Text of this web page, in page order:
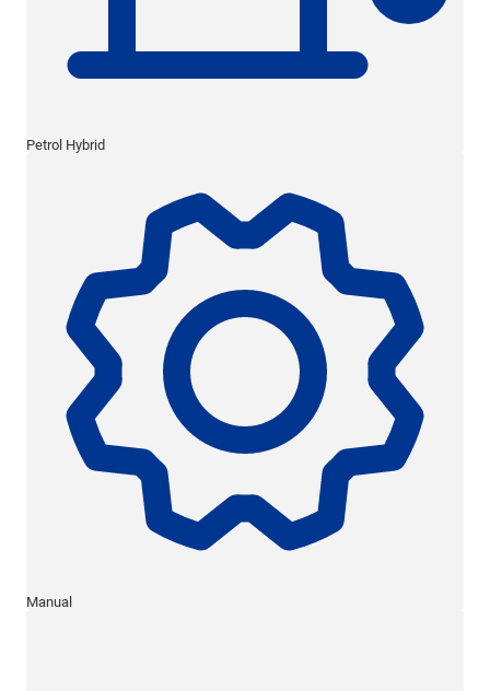
Petrol Hybrid
Manual